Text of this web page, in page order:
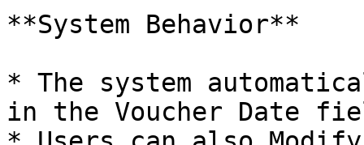
**System Behavior**
* The system
in the Voucher Date